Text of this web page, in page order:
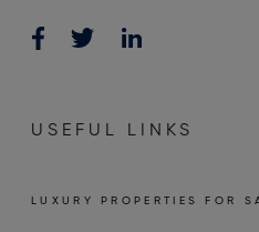
USEFUL LINKS
LUXURY PROPERTIES FOR